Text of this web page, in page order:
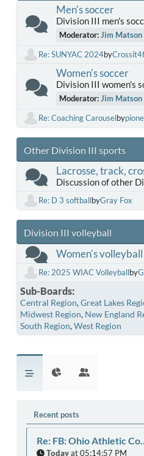
Men's soccer
Division III men's
Moderator:Jim Matson
Re: SUNYAC 2024by
Women's soccer
Division III women's
Moderator:Jim Matson
Re: Coaching Carouselby
Other Division III sports
Lacrosse, track,
Discussion of other
Re: D 3 softballbyGray Fox
Division III volleyball
Women's volleyball
Re: 2025 WIAC Volleyballby
Sub-Boards
Central Region Great Lakes
Midwest Region New England
South Region West Region
Recent posts
Re: FB: Ohio Athletic Co...
Todayat 05:14:57 PM